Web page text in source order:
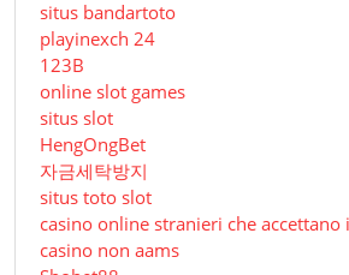
situs bandartoto
playinexch 24
123B
online slot games
situs slot
HengOngBet
자금세탁방지
situs toto slot
casino online stranieri che accettano
casino non aams